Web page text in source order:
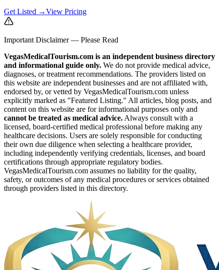
Get Listed →View Pricing
Important Disclaimer — Please Read
VegasMedicalTourism.com is an independent business directory
and informational guide only. We do not provide medical advice,
diagnoses, or treatment recommendations. The providers listed on
this website are independent businesses and are not affiliated with,
endorsed by, or vetted by VegasMedicalTourism.com unless
explicitly marked as "Featured Listing." All articles, blog posts, and
content on this website are for informational purposes only and
cannot be treated as medical advice. Always consult with a
licensed, board-certified medical professional before making any
healthcare decisions. Users are solely responsible for conducting
their own due diligence when selecting a healthcare provider,
including independently verifying credentials, licenses, and board
certifications through appropriate regulatory bodies.
VegasMedicalTourism.com assumes no liability for the quality,
safety, or outcomes of any medical procedures or services obtained
through providers listed in this directory.